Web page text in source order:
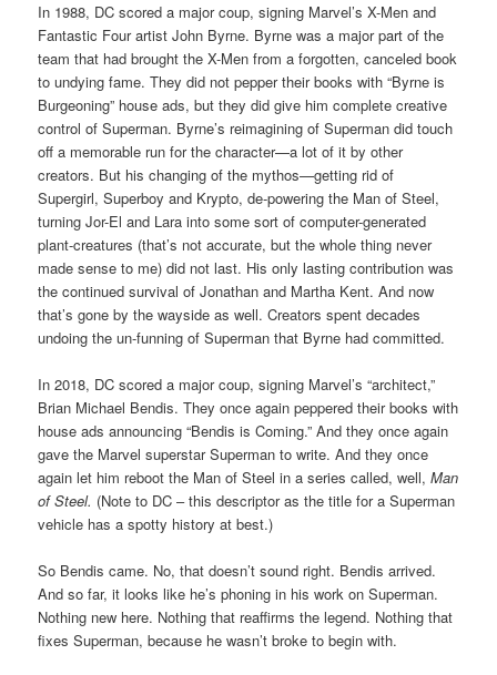
In 1988, DC scored a major coup, signing Marvel’s X-Men and
Fantastic Four artist John Byrne. Byrne was a major part of the
team that had brought the X-Men from a forgotten, canceled book
to undying fame. They did not pepper their books with “Byrne is
Burgeoning” house ads, but they did give him complete creative
control of Superman. Byrne’s reimagining of Superman did touch
off a memorable run for the character—a lot of it by other
creators. But his changing of the mythos—getting rid of
Supergirl, Superboy and Krypto, de-powering the Man of Steel,
turning Jor-El and Lara into some sort of computer-generated
plant-creatures (that’s not accurate, but the whole thing never
made sense to me) did not last. His only lasting contribution was
the continued survival of Jonathan and Martha Kent. And now
that’s gone by the wayside as well. Creators spent decades
undoing the un-funning of Superman that Byrne had committed.
In 2018, DC scored a major coup, signing Marvel’s “architect,”
Brian Michael Bendis. They once again peppered their books with
house ads announcing “Bendis is Coming.” And they once again
gave the Marvel superstar Superman to write. And they once
again let him reboot the Man of Steel in a series called, well,Man
of Steel. (Note to DC – this descriptor as the title for a Superman
vehicle has a spotty history at best.)
So Bendis came. No, that doesn’t sound right. Bendis arrived.
And so far, it looks like he’s phoning in his work on Superman.
Nothing new here. Nothing that reaffirms the legend. Nothing that
fixes Superman, because he wasn’t broke to begin with.